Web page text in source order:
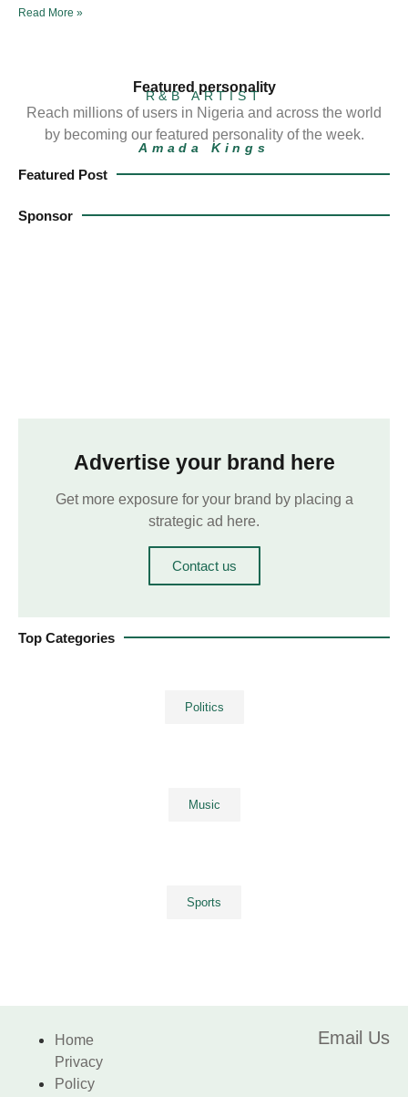
Read More »
Featured personality
R&B ARTIST
Reach millions of users in Nigeria and across the world
by becoming our featured personality of the week.
Amada Kings
Featured Post
Sponsor
Advertise your brand here
Get more exposure for your brand by placing a
strategic ad here.
Contact us
Top Categories
Politics
Music
Sports
Home
Privacy
Policy
Email Us